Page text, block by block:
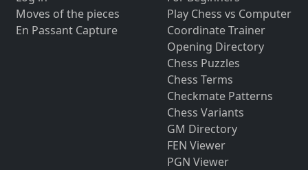
Moves of the pieces
En Passant Capture
Play Chess vs Computer
Coordinate Trainer
Opening Directory
Chess Puzzles
Chess Terms
Checkmate Patterns
Chess Variants
GM Directory
FEN Viewer
PGN Viewer